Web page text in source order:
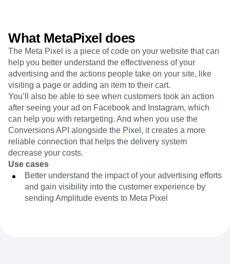
Data Governance
Integrations
Security & Privacy
Engineering
Marketing
Executive
Size
Startups
Enterprise
Customer Help Center
Developer Hub
Academy & Training
Customer Success
Product Updates
Tools
Benchmarks
Prompt Library
Templates
Tracking Guides
Maturity Model
Event Taxonomy Generator
What MetaPixel does
The Meta Pixel is a piece of code on your website that can
help you better understand the effectiveness of your
advertising and the actions people take on your site, like
visiting a page or adding an item to their cart.
You’ll also be able to see when customers took an action
after seeing your ad on Facebook and Instagram, which
can help you with retargeting. And when you use the
Conversions API alongside the Pixel, it creates a more
reliable connection that helps the delivery system
decrease your costs.
Use cases
Better understand the impact of your advertising efforts
and gain visibility into the customer experience by
sending Amplitude events to Meta Pixel